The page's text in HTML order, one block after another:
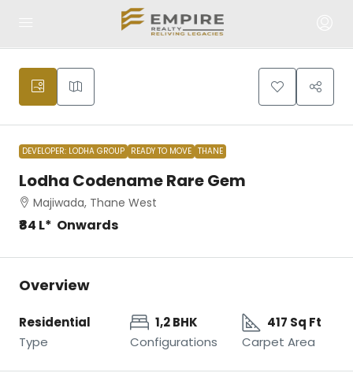
DEVELOPER: LODHA GROUP READY TO MOVE THANE
Lodha Codename Rare Gem
Majiwada, Thane West
₹84 L* Onwards
Overview
Residential
Type
1,2 BHK
Configurations
417 Sq Ft
Carpet Area